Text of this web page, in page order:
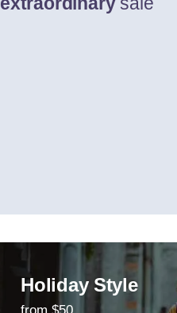
Holiday Style